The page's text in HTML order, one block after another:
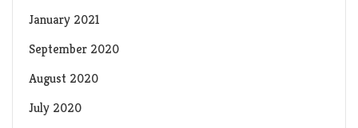
January 2021
September 2020
August 2020
July 2020